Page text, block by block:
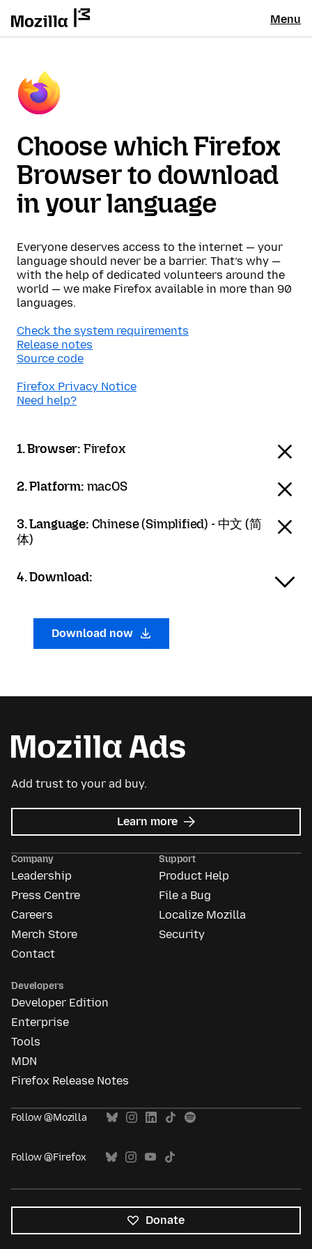
Menu
Choose which Firefox
Browser to download
in your language
Everyone deserves access to the internet — your
language should never be a barrier. That’s why —
with the help of dedicated volunteers around the
world — we make Firefox available in more than 90
languages.
Check the system requirements
Release notes
Source code
Firefox Privacy Notice
Need help?
1. Browser: Firefox
2. Platform: macOS
3. Language: Chinese (Simplified) - 中文 (简
体)
4. Download:
Download now
Add trust to your ad buy.
Learn more about
Mozilla
Company
Leadership
Press Centre
Careers
Merch Store
Contact
Support
Product Help
File a Bug
Localize Mozilla
Security
Developers
Developer Edition
Enterprise
Tools
MDN
Firefox Release Notes
Follow @Mozilla
Follow @Firefox
Donate